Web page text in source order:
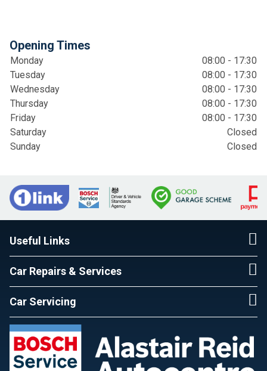
Opening Times
Monday
08:00 - 17:30
Tuesday
08:00 - 17:30
Wednesday
08:00 - 17:30
Thursday
08:00 - 17:30
Friday
08:00 - 17:30
Saturday
Closed
Sunday
Closed
Useful Links
Car Repairs & Services
Car Servicing